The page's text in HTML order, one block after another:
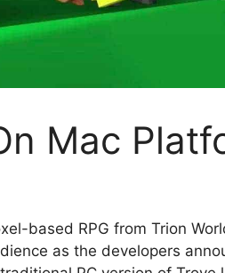
Mac
based RPG from Trion
as the developers